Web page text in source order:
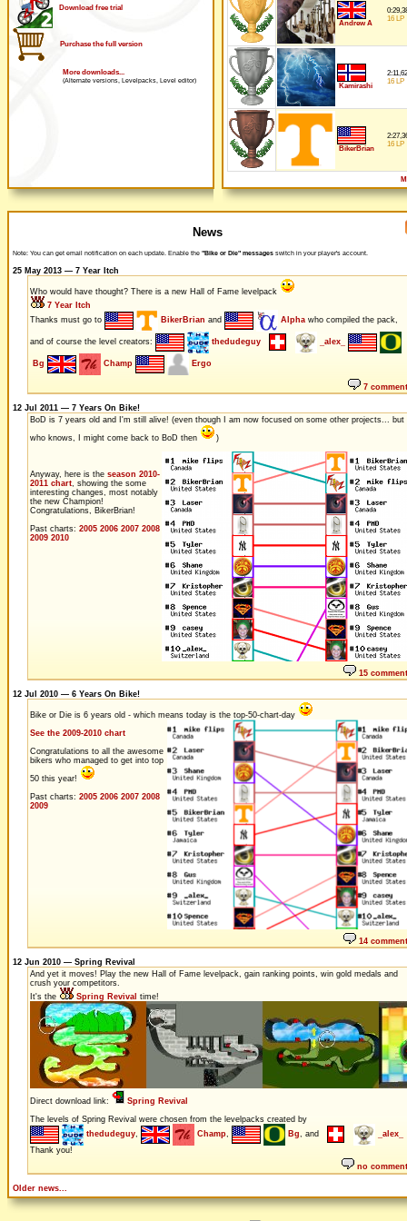
Download free trial
Purchase the full version
More downloads...
(Alternate versions, Levelpacks, Level editor)
Andrew A
16 LP
Kamirashi
2:11,62
16 LP
BikerBrian
16 LP
News
Note: You can get email notification on each update. Enable the "Bike or Die" messages switch in your player's account.
25 May 2013 — 7 Year Itch
Who would have thought? There is a new Hall of Fame levelpack
7 Year Itch
Thanks must go to
BikerBrian and Alphawho compiled the pack,
and of course the level creators: thedudeguy _alex_
Bg Champ Ergo
7
12 Jul 2011 — 7 Years On Bike!
BoD is 7 years old and I'm still alive! (even though I am now focused on some other projects... but
who knows, I might come back to BoD then
)
Anyway, here is the season 2010-
2011 chart, showing the some
interesting changes, most notably
the new Champion!
Congratulations, BikerBrian!
Past charts: 2005 2006 2007 2008
2009 2010
15
12 Jul 2010 — 6 Years On Bike!
Bike or Die is 6 years old - which means today is the top-50-chart-day
See the 2009-2010 chart
Congratulations to all the awesome
bikers who managed to get into top
50 this year!
Past charts: 2005 2006 2007 2008
2009
14
12 Jun 2010 — Spring Revival
And yet it moves! Play the new Hall of Fame levelpack, gain ranking points, win gold medals and
crush your competitors.
It's the
Spring Revival time!
Direct download link:
Spring Revival
The levels of Spring Revival were chosen from the levelpacks created by
thedudeguy, Champ, Bg, and
_alex_
Thank you!
no
Older news...